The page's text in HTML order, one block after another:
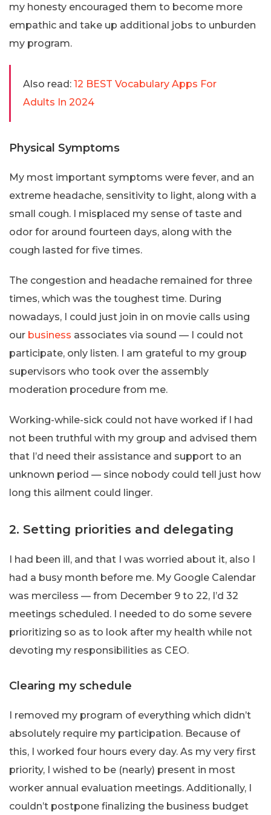
my honesty encouraged them to become more
empathic and take up additional jobs to unburden
my program.
Also read: 12 BEST Vocabulary Apps For
Adults In 2024
Physical Symptoms
My most important symptoms were fever, and an
extreme headache, sensitivity to light, along with a
small cough. I misplaced my sense of taste and
odor for around fourteen days, along with the
cough lasted for five times.
The congestion and headache remained for three
times, which was the toughest time. During
nowadays, I could just join in on movie calls using
our business associates via sound — I could not
participate, only listen. I am grateful to my group
supervisors who took over the assembly
moderation procedure from me.
Working-while-sick could not have worked if I had
not been truthful with my group and advised them
that I’d need their assistance and support to an
unknown period — since nobody could tell just how
long this ailment could linger.
2. Setting priorities and delegating
I had been ill, and that I was worried about it, also I
had a busy month before me. My Google Calendar
was merciless — from December 9 to 22, I’d 32
meetings scheduled. I needed to do some severe
prioritizing so as to look after my health while not
devoting my responsibilities as CEO.
Clearing my schedule
I removed my program of everything which didn’t
absolutely require my participation. Because of
this, I worked four hours every day. As my very first
priority, I wished to be (nearly) present in most
worker annual evaluation meetings. Additionally, I
couldn’t postpone finalizing the business budget